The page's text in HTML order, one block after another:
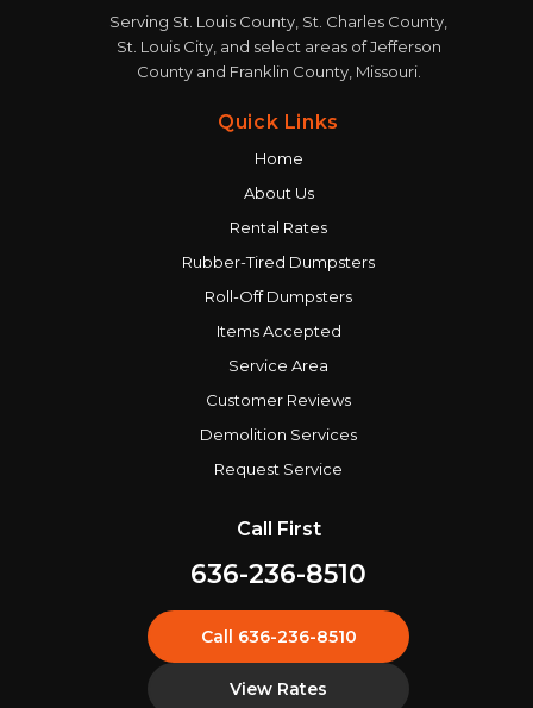
Serving St. Louis County, St. Charles County,
St. Louis City, and select areas of Jefferson
County and Franklin County, Missouri.
Quick Links
Home
About Us
Rental Rates
Rubber-Tired Dumpsters
Roll-Off Dumpsters
Items Accepted
Service Area
Customer Reviews
Demolition Services
Request Service
Call First
636-236-8510
Call 636-236-8510
View Rates